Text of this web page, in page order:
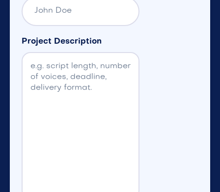
Project Description